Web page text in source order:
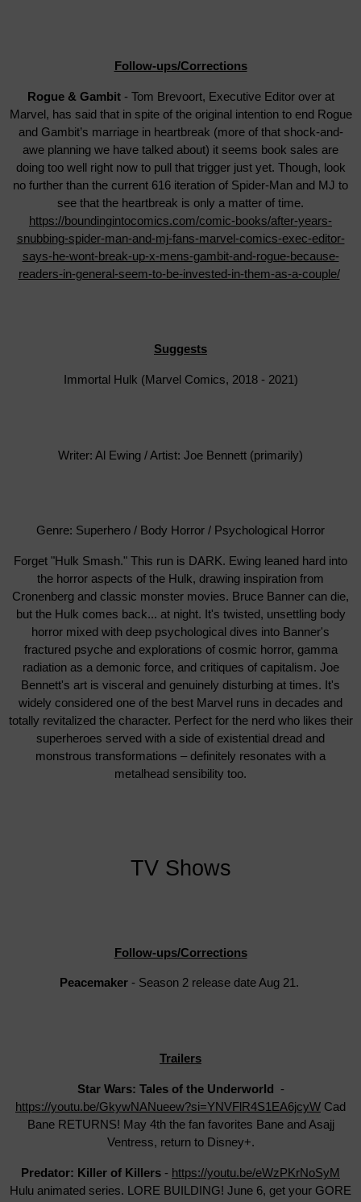
Follow-ups/Corrections
Rogue & Gambit - Tom Brevoort, Executive Editor over at
Marvel, has said that in spite of the original intention to end Rogue
and Gambit’s marriage in heartbreak (more of that shock-and-
awe planning we have talked about) it seems book sales are
doing too well right now to pull that trigger just yet. Though, look
no further than the current 616 iteration of Spider-Man and MJ to
see that the heartbreak is only a matter of time.
https://boundingintocomics.com/comic-books/after-years-
snubbing-spider-man-and-mj-fans-marvel-comics-exec-editor-
says-he-wont-break-up-x-mens-gambit-and-rogue-because-
readers-in-general-seem-to-be-invested-in-them-as-a-couple/
Suggests
Immortal Hulk (Marvel Comics, 2018 - 2021)
Writer: Al Ewing / Artist: Joe Bennett (primarily)
Genre: Superhero / Body Horror / Psychological Horror
Forget "Hulk Smash." This run is DARK. Ewing leaned hard into
the horror aspects of the Hulk, drawing inspiration from
Cronenberg and classic monster movies. Bruce Banner can die,
but the Hulk comes back... at night. It's twisted, unsettling body
horror mixed with deep psychological dives into Banner's
fractured psyche and explorations of cosmic horror, gamma
radiation as a demonic force, and critiques of capitalism. Joe
Bennett's art is visceral and genuinely disturbing at times. It's
widely considered one of the best Marvel runs in decades and
totally revitalized the character. Perfect for the nerd who likes their
superheroes served with a side of existential dread and
monstrous transformations – definitely resonates with a
metalhead sensibility too.
TV Shows
Follow-ups/Corrections
Peacemaker - Season 2 release date Aug 21.
Trailers
Star Wars: Tales of the Underworld
-
https://youtu.be/GkywNANueew?si=YNVFlR4S1EA6jcyW Cad
Bane RETURNS! May 4th the fan favorites Bane and Asajj
Ventress, return to Disney+.
Predator: Killer of Killers - https://youtu.be/eWzPKrNoSyM
Hulu animated series. LORE BUILDING! June 6, get your GORE